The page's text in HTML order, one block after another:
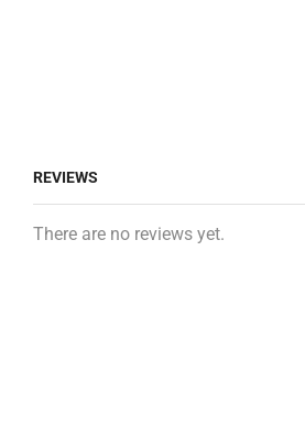
REVIEWS
There are no reviews yet.